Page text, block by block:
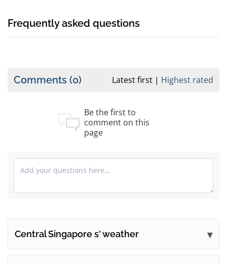
Frequently asked questions
Comments (0) Latest first Highest rated
Be the first to
comment on this
page
Central Singapore s' weather